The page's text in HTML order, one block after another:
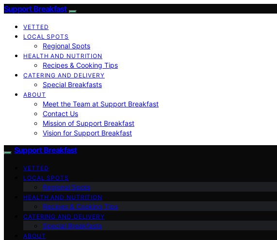
Support Breakfast
VETTED
LOCAL SPOTS
Regional Spots
HEALTH AND NUTRITION
Recipes & Cooking Tips
CATERING AND DELIVERY
Special Breakfasts
ABOUT
Meet the Team at Support Breakfast
Contact Us
Mission of Support Breakfast
Vision for Support Breakfast
Support Breakfast
VETTED
LOCAL SPOTS
Regional Spots
HEALTH AND NUTRITION
Recipes & Cooking Tips
CATERING AND DELIVERY
Special Breakfasts
ABOUT